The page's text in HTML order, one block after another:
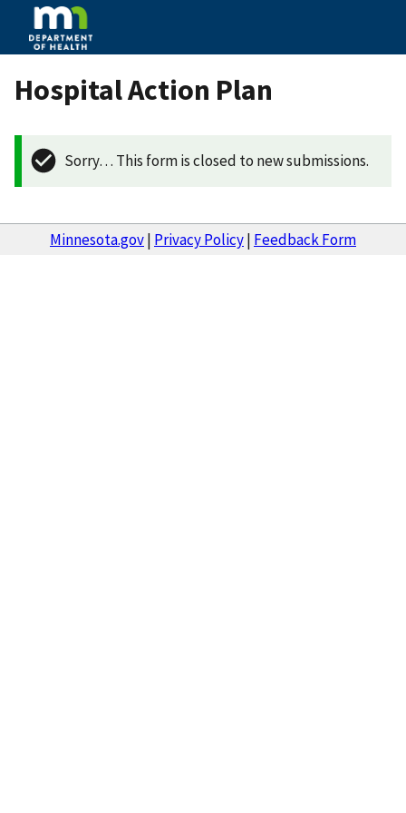
Hospital Action Plan
Sorry… This form is closed to new submissions.
Minnesota.gov| Privacy Policy| Feedback Form